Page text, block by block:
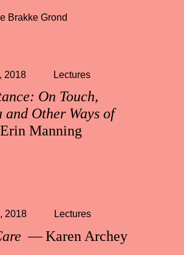
Brakke Grond
On Touch,
and Other Ways of
Manning
2018 Lectures
— Karen Archey
2018 Lectures